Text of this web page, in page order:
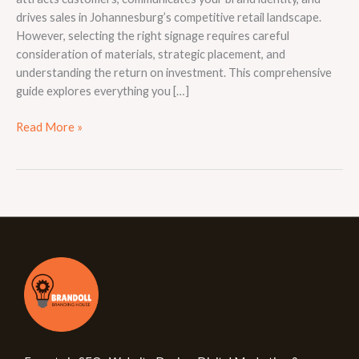
drives sales in Johannesburg’s competitive retail landscape.
However, selecting the right signage requires careful
consideration of materials, strategic placement, and
understanding the return on investment. This comprehensive
guide explores everything you […]
Read More »